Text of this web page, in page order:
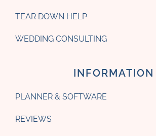
TEAR DOWN HELP
WEDDING CONSULTING
INFORMATION
PLANNER & SOFTWARE
REVIEWS